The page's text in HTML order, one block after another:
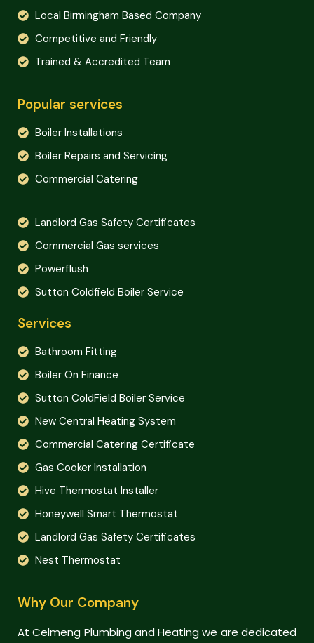
Local Birmingham Based Company
Competitive and Friendly
Trained & Accredited Team
Popular services
Boiler Installations
Boiler Repairs and Servicing
Commercial Catering
Landlord Gas Safety Certificates
Commercial Gas services
Powerflush
Sutton Coldfield Boiler Service
Services
Bathroom Fitting
Boiler On Finance
Sutton ColdField Boiler Service
New Central Heating System
Commercial Catering Certificate
Gas Cooker Installation
Hive Thermostat Installer
Honeywell Smart Thermostat
Landlord Gas Safety Certificates
Nest Thermostat
Why Our Company
At Celmeng Plumbing and Heating we are dedicated